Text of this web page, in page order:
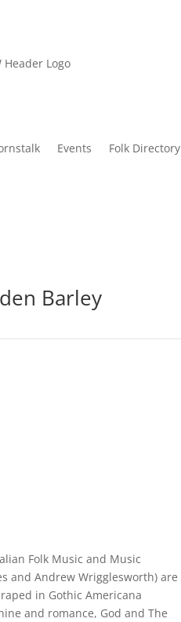
Events Folk Directory
Barley
Folk Music and Music
and Andrew Wrigglesworth) are
in Gothic Americana
and romance, God and The